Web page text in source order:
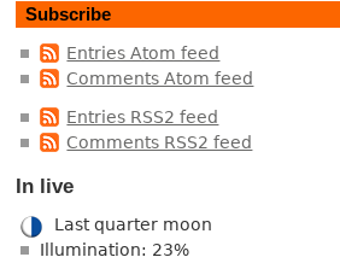
Subscribe
Entries Atom feed
Comments Atom feed
Entries RSS2 feed
Comments RSS2 feed
In live
Last quarter moon
Illumination: 23%